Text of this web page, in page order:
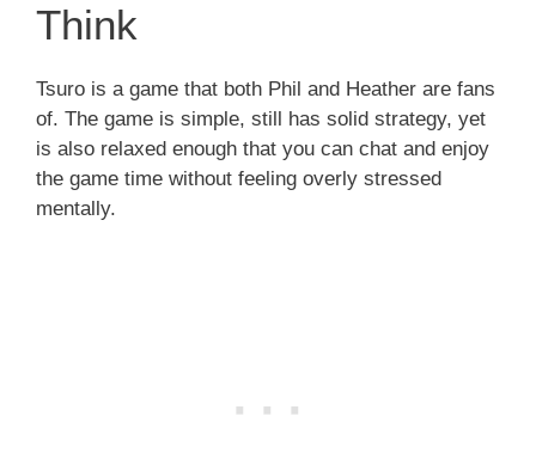
Think
Tsuro is a game that both Phil and Heather are fans
of. The game is simple, still has solid strategy, yet
is also relaxed enough that you can chat and enjoy
the game time without feeling overly stressed
mentally.